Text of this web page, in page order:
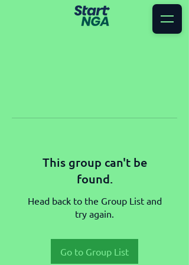
This group can't be
found.
Head back to the Group List and
try again.
Go to Group List